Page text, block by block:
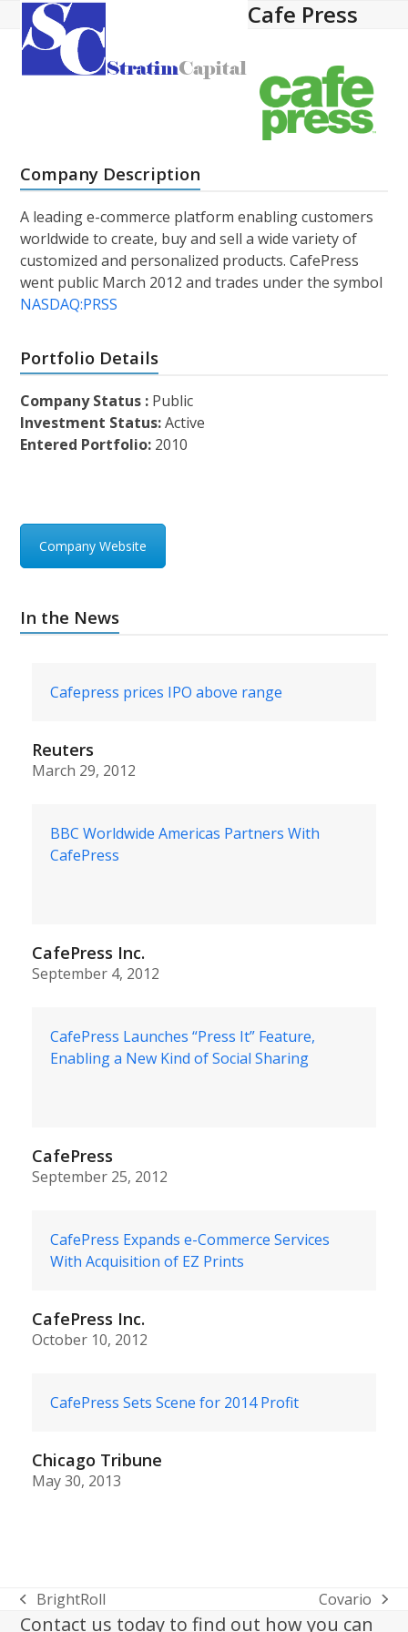
content
Open
mobile
menu
Close
mobile
menu
Cafe Press
Company Description
A leading e-commerce platform enabling customers
worldwide to create, buy and sell a wide variety of
customized and personalized products. CafePress
went public March 2012 and trades under the symbol
NASDAQ:PRSS
Portfolio Details
Company Status : Public
Investment Status:Active
Entered Portfolio: 2010
Company Website
In the News
Cafepress prices IPO above range
Reuters
March 29, 2012
BBC Worldwide Americas Partners With
CafePress
CafePress Inc.
September 4, 2012
CafePress Launches “Press It” Feature,
Enabling a New Kind of Social Sharing
CafePress
September 25, 2012
CafePress Expands e-Commerce Services
With Acquisition of EZ Prints
CafePress Inc.
October 10, 2012
CafePress Sets Scene for 2014 Profit
Chicago Tribune
May 30, 2013
previous
BrightRoll
next
Covario
Contact us today to find out how you can